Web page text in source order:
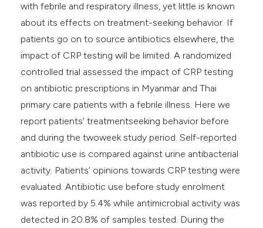
with febrile and respiratory illness, yet little is known
about its effects on treatment-seeking behavior. If
patients go on to source antibiotics elsewhere, the
impact of CRP testing will be limited. A randomized
controlled trial assessed the impact of CRP testing
on antibiotic prescriptions in Myanmar and Thai
primary care patients with a febrile illness. Here we
report patients’ treatmentseeking behavior before
and during the twoweek study period. Self-reported
antibiotic use is compared against urine antibacterial
activity. Patients’ opinions towards CRP testing were
evaluated. Antibiotic use before study enrolment
was reported by 5.4% while antimicrobial activity was
detected in 20.8% of samples tested. During the